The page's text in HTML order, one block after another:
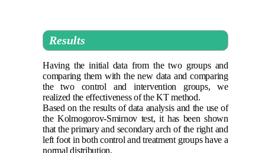
Results
Having the initial data from the two groups and
comparing them with the new data and comparing
the two control and intervention groups, we
realized the effectiveness of the KT method.
Based on the results of data analysis and the use of
the Kolmogorov-Smirnov test, it has been shown
that the primary and secondary arch of the right and
left foot in both control and treatment groups have a
normal distribution.